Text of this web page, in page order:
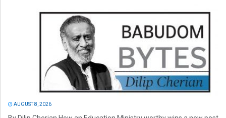
AUGUST 8, 2026